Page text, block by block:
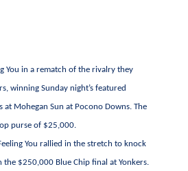
You in a rematch of the rivalry they
winning Sunday night’s featured
at Mohegan Sun at Pocono Downs. The
purse of $25,000.
You rallied in the stretch to knock
the $250,000 Blue Chip final at Yonkers.